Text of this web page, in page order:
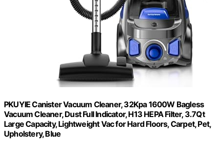
PKUYIE Canister Vacuum Cleaner, 32Kpa 1600W Bagless
Vacuum Cleaner, Dust Full Indicator, H13 HEPA Filter, 3.7Qt
Large Capacity, Lightweight Vac for Hard Floors, Carpet, Pet,
Upholstery, Blue